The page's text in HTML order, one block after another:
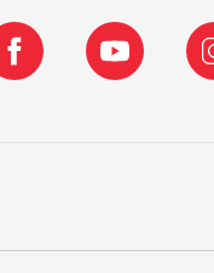
Facebook YouTube